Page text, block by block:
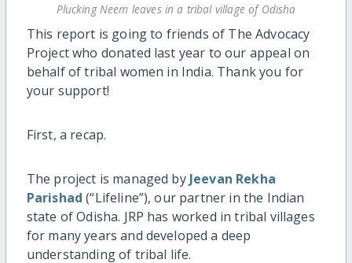
Plucking Neem leaves in a tribal village of Odisha
This report is going to friends of The Advocacy
Project who donated last year to our appeal on
behalf of tribal women in India. Thank you for
your support!
First, a recap.
The project is managed by Jeevan Rekha
Parishad (“Lifeline”), our partner in the Indian
state of Odisha. JRP has worked in tribal villages
for many years and developed a deep
understanding of tribal life.